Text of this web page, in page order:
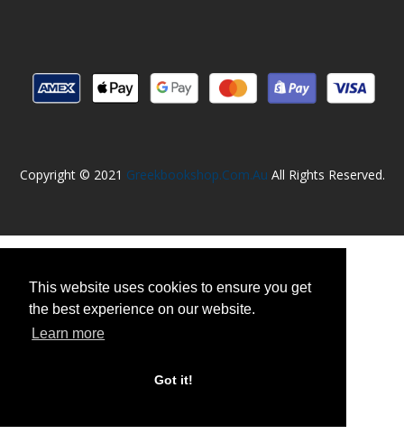
This website uses cookies to ensure you get
the best experience on our website.
Learn more
Got it!
Copyright © 2021 Greekbookshop.com.au All Rights Reserved.